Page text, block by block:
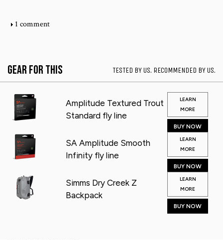
1 comment
Gear for This TESTED BY US. RECOMMENDED BY US.
Amplitude Textured Trout
Standard fly line
LEARN
MORE
BUY NOW
SA Amplitude Smooth
Infinity fly line
LEARN
MORE
BUY NOW
Simms Dry Creek Z
Backpack
LEARN
MORE
BUY NOW